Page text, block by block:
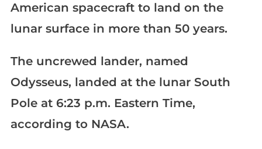
American spacecraft to land on the
lunar surface in more than 50 years.
The uncrewed lander, named
Odysseus, landed at the lunar South
Pole at 6:23 p.m. Eastern Time,
according to NASA.